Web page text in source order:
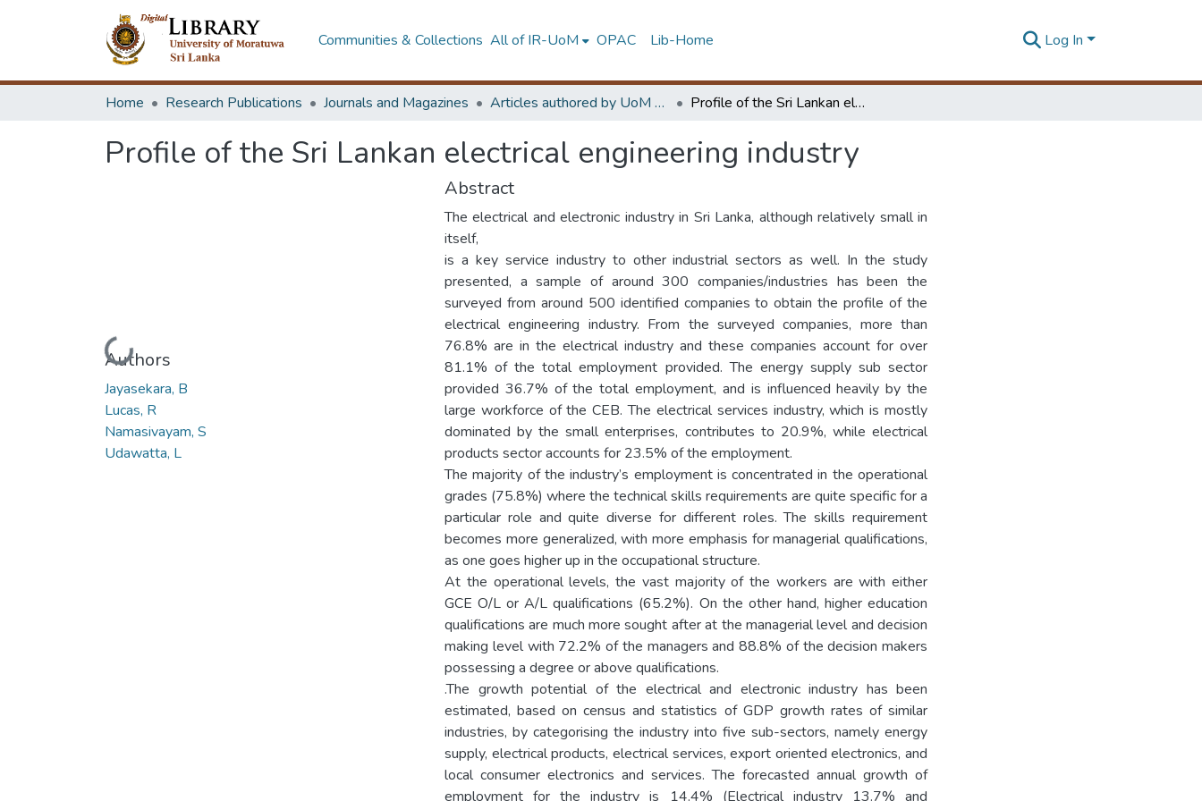
Communities & Collections All of IR-UoM OPAC Lib-Home Log In
Home Research Publications Journals and Magazines Articles authored by UoM staff Profile of the Sri Lankan electrical engineering industry
Profile of the Sri Lankan electrical engineering industry
Loading...
Authors
Jayasekara, B
Lucas, R
Namasivayam, S
Udawatta, L
Abstract
The electrical and electronic industry in Sri Lanka, although relatively small in
itself,
is a key service industry to other industrial sectors as well. In the study
presented, a sample of around 300 companies/industries has been the
surveyed from around 500 identified companies to obtain the profile of the
electrical engineering industry. From the surveyed companies, more than
76.8% are in the electrical industry and these companies account for over
81.1% of the total employment provided. The energy supply sub sector
provided 36.7% of the total employment, and is influenced heavily by the
large workforce of the CEB. The electrical services industry, which is mostly
dominated by the small enterprises, contributes to 20.9%, while electrical
products sector accounts for 23.5% of the employment.
The majority of the industry’s employment is concentrated in the operational
grades (75.8%) where the technical skills requirements are quite specific for a
particular role and quite diverse for different roles. The skills requirement
becomes more generalized, with more emphasis for managerial qualifications,
as one goes higher up in the occupational structure.
At the operational levels, the vast majority of the workers are with either
GCE O/L or A/L qualifications (65.2%). On the other hand, higher education
qualifications are much more sought after at the managerial level and decision
making level with 72.2% of the managers and 88.8% of the decision makers
possessing a degree or above qualifications.
.The growth potential of the electrical and electronic industry has been
estimated, based on census and statistics of GDP growth rates of similar
industries, by categorising the industry into five sub-sectors, namely energy
supply, electrical products, electrical services, export oriented electronics, and
local consumer electronics and services. The forecasted annual growth of
employment for the industry is 14.4% (Electrical industry 13.7% and